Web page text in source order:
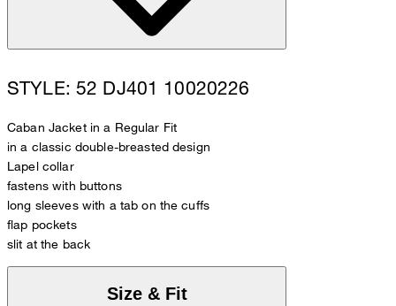
STYLE: 52 DJ401 10020226
Caban Jacket in a Regular Fit
in a classic double-breasted design
Lapel collar
fastens with buttons
long sleeves with a tab on the cuffs
flap pockets
slit at the back
Size & Fit